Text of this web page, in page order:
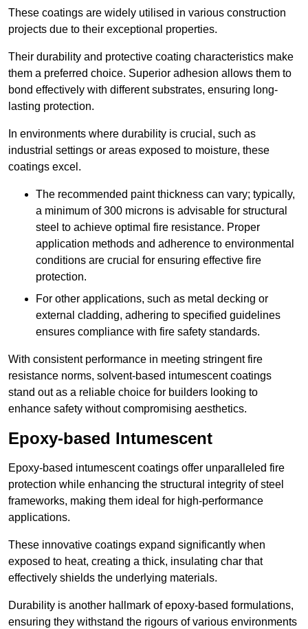
These coatings are widely utilised in various construction
projects due to their exceptional properties.
Their durability and protective coating characteristics make
them a preferred choice. Superior adhesion allows them to
bond effectively with different substrates, ensuring long-
lasting protection.
In environments where durability is crucial, such as
industrial settings or areas exposed to moisture, these
coatings excel.
The recommended paint thickness can vary; typically,
a minimum of 300 microns is advisable for structural
steel to achieve optimal fire resistance. Proper
application methods and adherence to environmental
conditions are crucial for ensuring effective fire
protection.
For other applications, such as metal decking or
external cladding, adhering to specified guidelines
ensures compliance with fire safety standards.
With consistent performance in meeting stringent fire
resistance norms, solvent-based intumescent coatings
stand out as a reliable choice for builders looking to
enhance safety without compromising aesthetics.
Epoxy-based Intumescent
Epoxy-based intumescent coatings offer unparalleled fire
protection while enhancing the structural integrity of steel
frameworks, making them ideal for high-performance
applications.
These innovative coatings expand significantly when
exposed to heat, creating a thick, insulating char that
effectively shields the underlying materials.
Durability is another hallmark of epoxy-based formulations,
ensuring they withstand the rigours of various environments